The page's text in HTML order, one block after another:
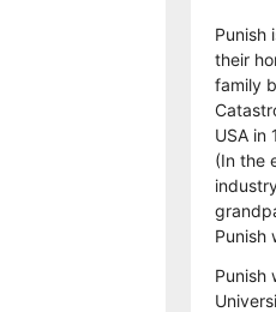
Punish
their
family
USA in
(In the
Punish
Punish